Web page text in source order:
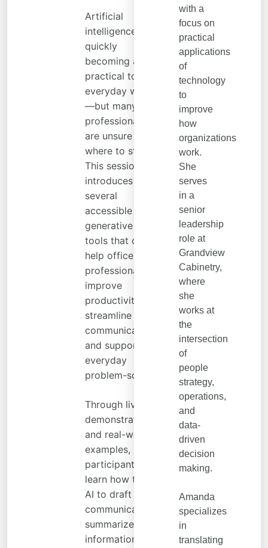
Artificial
intelligence is
quickly
becoming a
practical tool for
everyday work
—but many
professionals
are unsure
where to start.
This session
introduces
several
accessible
generative AI
tools that can
help office
professionals
improve
productivity,
streamline
communication,
and support
everyday
problem-solving.
Through live
demonstrations
and real-world
examples,
participants will
learn how to use
AI to draft
communications,
summarize
information,
with a
focus on
practical
applications
of
technology
to
improve
how
organizations
work.
She
serves
in a
senior
leadership
role at
Grandview
Cabinetry,
where
she
works at
the
intersection
of
people
strategy,
operations,
and
data-
driven
decision
making.
Amanda
specializes
in
translating